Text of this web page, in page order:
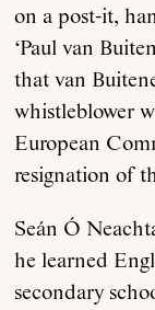
on a post-it,
‘Paul van
that van
whistleblower
European
resignation of
Seán Ó
he learned
secondary